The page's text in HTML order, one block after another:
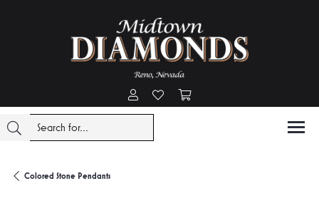
Toggle My Account Menu
Toggle My Wishlist
Colored Stone Pendants